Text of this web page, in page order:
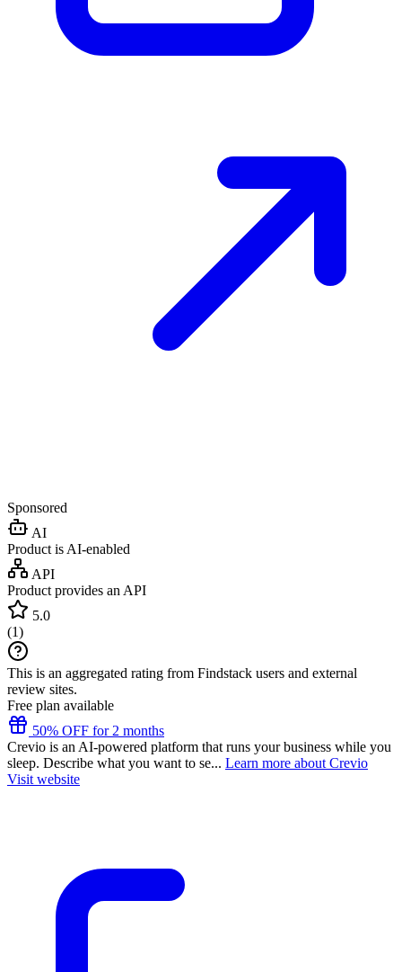
Sponsored
AI
Product is AI-enabled
API
Product provides an API
5.0
(1)
This is an aggregated rating from Findstack users and external
review sites.
Free plan available
50% OFF for 2 months
Crevio is an AI-powered platform that runs your business while you
sleep. Describe what you want to se... Learn more about Crevio
Visit website